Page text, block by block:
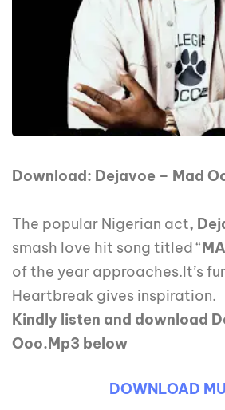
Download: Dejavoe – Mad
The popular Nigerian act,
smash love hit song titled “
of the year approaches.It’s
Heartbreak gives inspiration.
Kindly listen and download
Ooo.Mp3 below
DOWNLOAD